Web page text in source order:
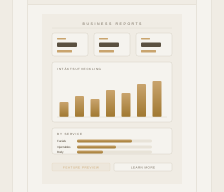
BUSINESS REPORTS
INTÄKTSUTVECKLING
BY SERVICE
Facials
Injectables
Body
FEATURE PREVIEW LEARN MORE